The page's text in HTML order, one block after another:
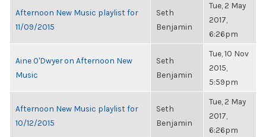
Afternoon New Music playlist for
11/09/2015
Seth
Benjamin
Tue, 2 May
2017,
6:26pm
Aine O'Dwyer on Afternoon New
Music
Seth
Benjamin
Tue, 10 Nov
2015,
5:59pm
Afternoon New Music playlist for
10/12/2015
Seth
Benjamin
Tue, 2 May
2017,
6:26pm